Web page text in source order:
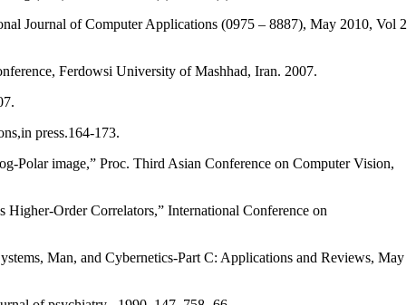
Journal of Computer Applications (0975 – 8887), May 2010, Vol 2
Ferdowsi University of Mashhad, Iran. 2007.
press.164-173.
Polar image,” Proc. Third Asian Conference on Computer Vision,
Higher-Order Correlators,” International Conference on
Man, and Cybernetics-Part C: Applications and Reviews, May